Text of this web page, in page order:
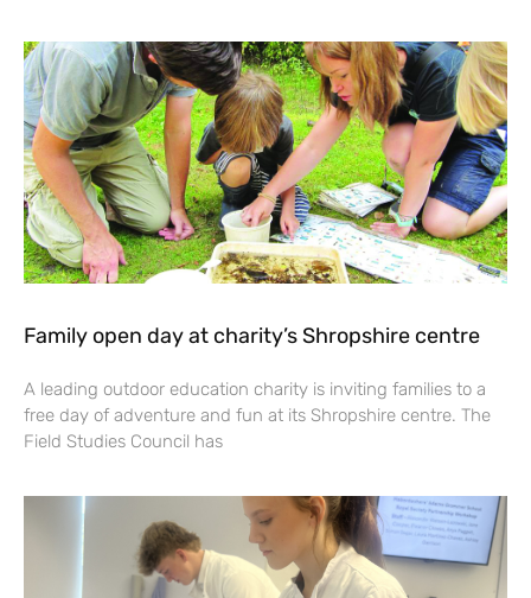
Family open day at charity’s Shropshire centre
A leading outdoor education charity is inviting families to a
free day of adventure and fun at its Shropshire centre. The
Field Studies Council has